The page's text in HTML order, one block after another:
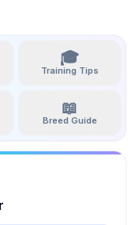
🎓
Training Tips
📖
Breed Guide